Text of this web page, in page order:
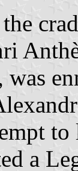
was
to
a